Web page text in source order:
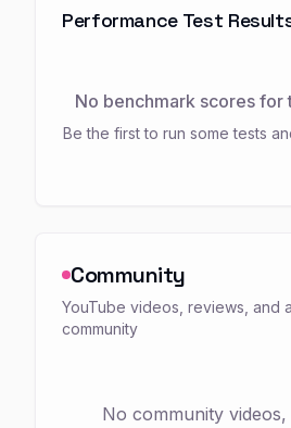
Performance Test
No benchmark scores for
Be the first to run some tests
Community
YouTube videos, reviews, and
community
No community